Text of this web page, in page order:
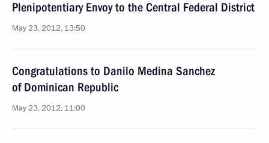
Plenipotentiary Envoy to the Central Federal District
May 23, 2012, 13:50
Congratulations to Danilo Medina Sanchez
of Dominican Republic
May 23, 2012, 11:00